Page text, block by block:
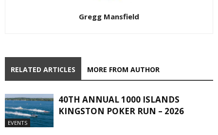
Gregg Mansfield
RELATED ARTICLES MORE FROM AUTHOR
EVENTS
40TH ANNUAL 1000 ISLANDS
KINGSTON POKER RUN – 2026